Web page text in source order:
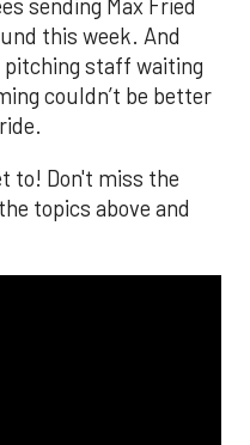
sending Max Fried
this week. And
pitching staff waiting
couldn’t be better
to! Don't miss the
topics above and